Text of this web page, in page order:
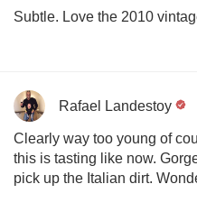
Subtle. Love the 2010
Rafael Landestoy
Clearly way too young of
this is tasting like now.
pick up the Italian dirt.